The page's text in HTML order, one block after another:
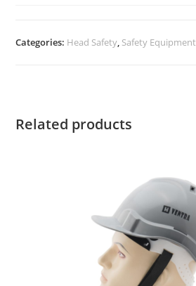
Categories: Head Safety, Safety Equipment
Related products